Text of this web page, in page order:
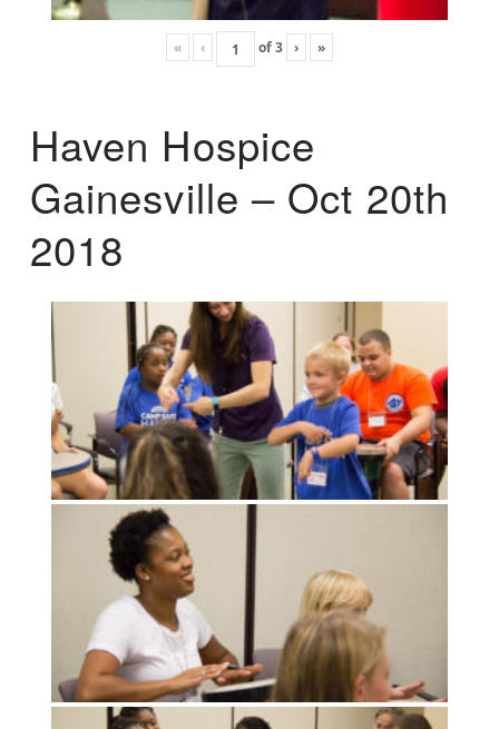
« ‹ of3 › »
Haven Hospice
Gainesville – Oct 20th
2018